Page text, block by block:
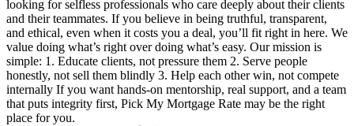
looking for selfless professionals who care deeply about their clients
and their teammates. If you believe in being truthful, transparent,
and ethical, even when it costs you a deal, you’ll fit right in here. We
value doing what’s right over doing what’s easy. Our mission is
simple: 1. Educate clients, not pressure them 2. Serve people
honestly, not sell them blindly 3. Help each other win, not compete
internally If you want hands-on mentorship, real support, and a team
that puts integrity first, Pick My Mortgage Rate may be the right
place for you.